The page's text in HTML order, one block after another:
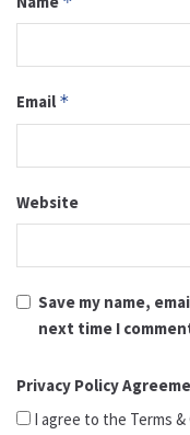
Email *
Website
Save my name,
next time I
Privacy Policy
I agree to the Terms